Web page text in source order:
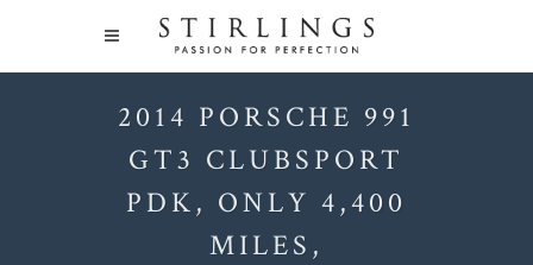
2014 PORSCHE 991
GT3 CLUBSPORT
PDK, ONLY 4,400
MILES,